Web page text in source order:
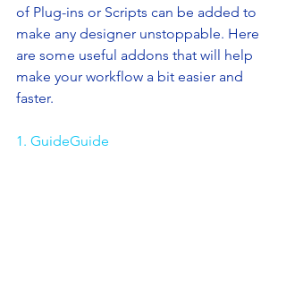
of Plug-ins or Scripts can be added to
make any designer unstoppable. Here
are some useful addons that will help
make your workflow a bit easier and
faster.
1. GuideGuide